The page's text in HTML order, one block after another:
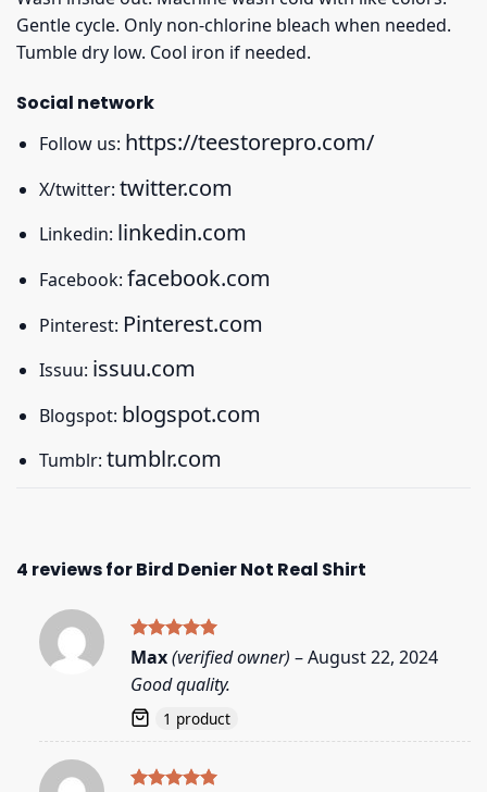
Gentle cycle. Only non-chlorine bleach when needed.
Tumble dry low. Cool iron if needed.
Social network
Follow us: https://teestorepro.com/
X/twitter: twitter.com
Linkedin: linkedin.com
Facebook: facebook.com
Pinterest: Pinterest.com
Issuu: issuu.com
Blogspot: blogspot.com
Tumblr: tumblr.com
4 reviews forBird Denier Not Real Shirt
Rated5
out of 5
Max(verified owner) –August 22, 2024
Good quality.
1 product